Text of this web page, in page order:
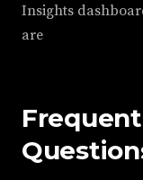
Insights
are